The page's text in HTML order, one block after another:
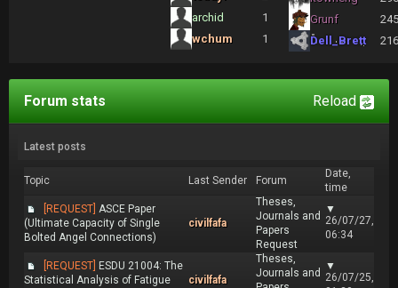
archid
1
wchum
1
Grunf
Dell_Brett
Reload
Forum stats
Latest posts
Topic Last Sender Forum
Date,
time
[REQUEST] ASCE Paper
(Ultimate Capacity of Single
Bolted Angel Connections)
civilfafa
Theses,
Journals and
Papers
Request
▼
26/07/27,
06:34
[REQUEST] ESDU 21004: The
Statistical Analysis of Fatigue
civilfafa
Theses,
Journals and
▼
26/07/25,